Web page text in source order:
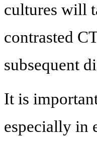
cultures will
contrasted
subsequent
It is
especially in